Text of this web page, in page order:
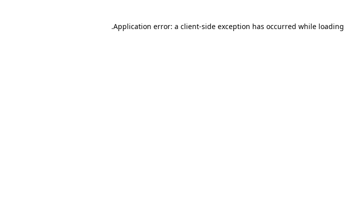
Application error: a client-side exception has occurred while loading